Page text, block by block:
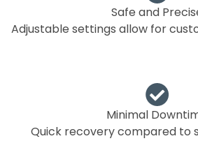
Safe and
Adjustable settings allow for
Minimal
Quick recovery compared to